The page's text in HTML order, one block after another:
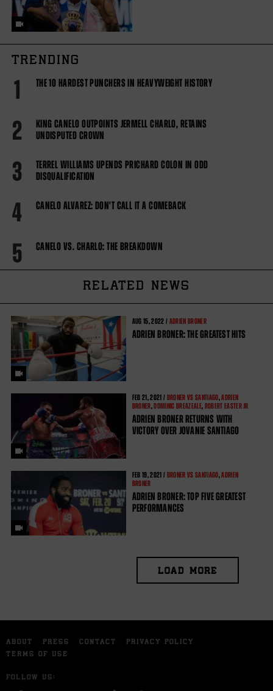
TRENDING
1 THE 10 HARDEST PUNCHERS IN HEAVYWEIGHT HISTORY
2
KING CANELO OUTPOINTS JERMELL CHARLO, RETAINS
UNDISPUTED CROWN
3
TERREL WILLIAMS UPENDS PRICHARD COLON IN ODD
DISQUALIFICATION
4 CANELO ALVAREZ: DON'T CALL IT A COMEBACK
5 CANELO VS. CHARLO: THE BREAKDOWN
RELATED NEWS
AUG 15, 2022 / ADRIEN BRONER
ADRIEN BRONER: THE GREATEST HITS
FEB 21, 2021 / BRONER VS SANTIAGO,ADRIEN
BRONER,DOMINIC BREAZEALE, ROBERT EASTER JR
ADRIEN BRONER RETURNS WITH
VICTORY OVER JOVANIE SANTIAGO
FEB 19, 2021 / BRONER VS SANTIAGO,ADRIEN
BRONER
ADRIEN BRONER: TOP FIVE GREATEST
PERFORMANCES
LOAD MORE
ABOUT PRESS CONTACT
PRIVACY POLICY
TERMS OF USE
FOLLOW US: